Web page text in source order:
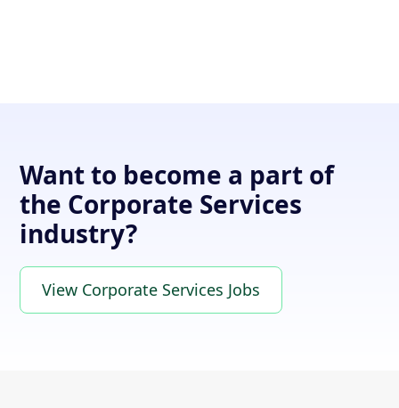
Want to become a part of
the Corporate Services
industry?
View Corporate Services Jobs